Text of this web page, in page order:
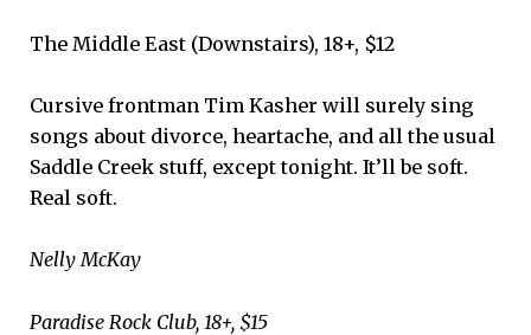
The Middle East (Downstairs), 18+, $12
Cursive frontman Tim Kasher will surely sing
songs about divorce, heartache, and all the usual
Saddle Creek stuff, except tonight. It’ll be soft.
Real soft.
Nelly McKay
Paradise Rock Club, 18+, $15